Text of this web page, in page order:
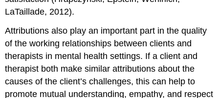
LaTaillade, 2012).
Attributions also play an important part in the quality
of the working relationships between clients and
therapists in mental health settings. If a client and
therapist both make similar attributions about the
causes of the client’s challenges, this can help to
promote mutual understanding, empathy, and respect